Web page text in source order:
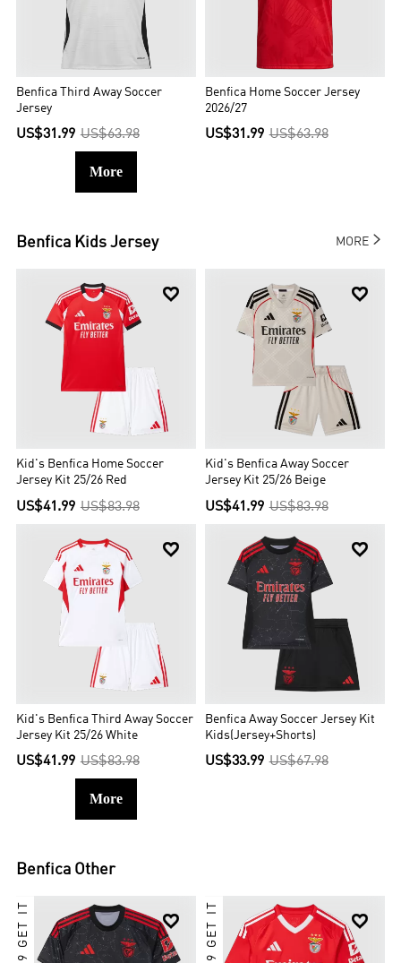
Benfica Third Away Soccer
Jersey
US$31.99 US$63.98
Benfica Home Soccer Jersey
2026/27
US$31.99 US$63.98
More
Benfica Kids Jersey MORE

Kid's Benfica Home Soccer
Jersey Kit 25/26 Red
US$41.99 US$83.98

Kid's Benfica Away Soccer
Jersey Kit 25/26 Beige
US$41.99 US$83.98

Kid's Benfica Third Away Soccer
Jersey Kit 25/26 White
US$41.99 US$83.98

Benfica Away Soccer Jersey Kit
Kids(Jersey+Shorts)
US$33.99 US$67.98
More
Benfica Other
 